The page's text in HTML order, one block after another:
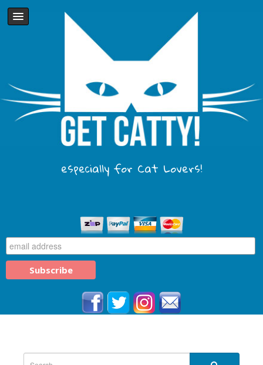
especially for Cat Lovers!